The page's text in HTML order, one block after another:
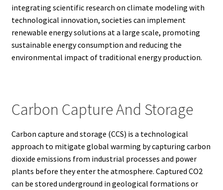
integrating scientific research on climate modeling with
technological innovation, societies can implement
renewable energy solutions at a large scale, promoting
sustainable energy consumption and reducing the
environmental impact of traditional energy production.
Carbon Capture And Storage
Carbon capture and storage (CCS) is a technological
approach to mitigate global warming by capturing carbon
dioxide emissions from industrial processes and power
plants before they enter the atmosphere. Captured CO2
can be stored underground in geological formations or